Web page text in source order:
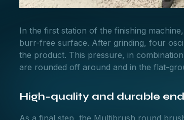
In the first station of the finishing
burr-free surface. After grinding, four
the product. This pressure, in
are rounded off around and in the flat-
High-quality and durable